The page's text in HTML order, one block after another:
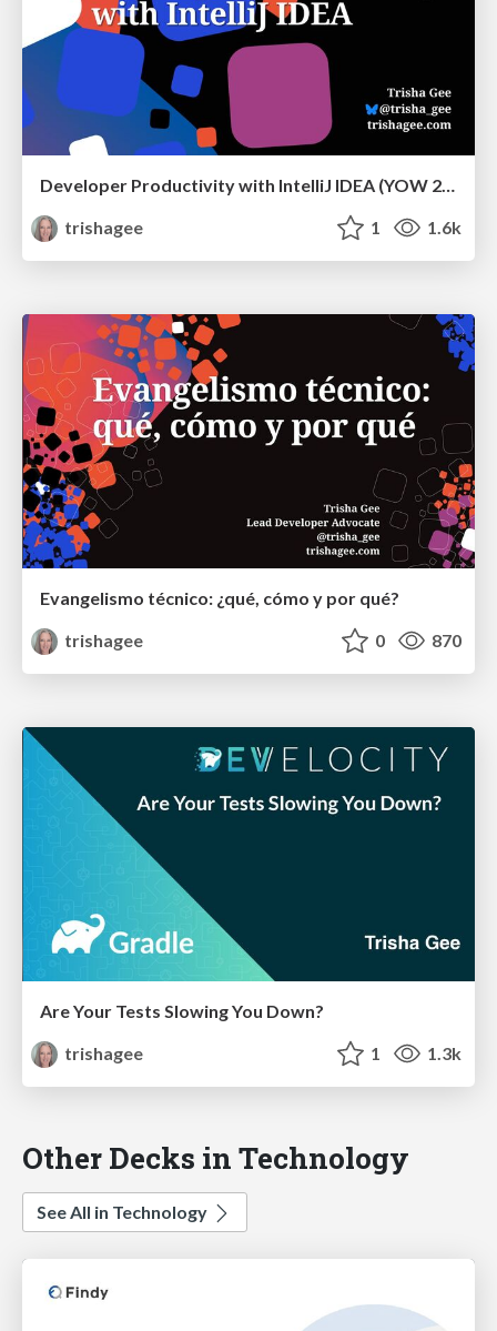
trishagee
1 1.6k
Evangelismo técnico: ¿qué, cómo y por qué?
trishagee
0 870
Are Your Tests Slowing You Down?
trishagee
1 1.3k
Other Decks in Technology
See All in Technology